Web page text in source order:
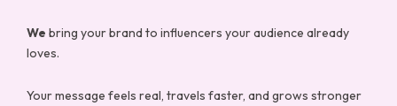
We bring your brand to influencers your audience already
loves.
Your message feels real, travels faster, and grows stronger